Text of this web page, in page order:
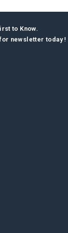
to Know.
newsletter today !